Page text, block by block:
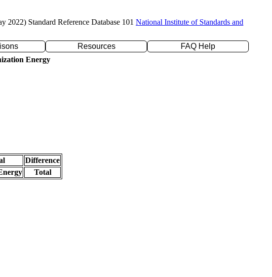
2022) Standard Reference Database 101 National Institute of Standards and
Resources
FAQ Help
Energy
Difference
Total